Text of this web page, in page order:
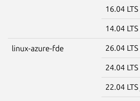
16.04 LTS
14.04 LTS
linux-azure-fde 26.04 LTS
24.04 LTS
22.04 LTS